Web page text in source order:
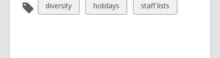
View
all
diversity
View
all
holidays
View
all
staff lists